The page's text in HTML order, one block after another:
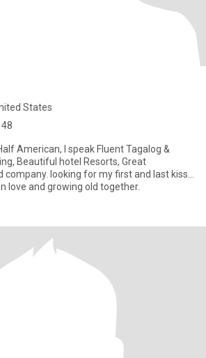
States
American, I speak Fluent Tagalog &
Beautiful hotel Resorts, Great
company. looking for my first and last kiss…
love and growing old together.